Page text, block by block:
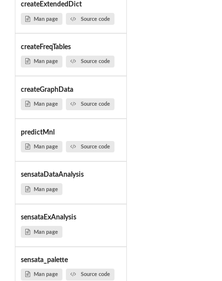
createExtendedDict
Man page Source code
createFreqTables
Man page Source code
createGraphData
Man page Source code
predictMnl
Man page Source code
sensataDataAnalysis
Man page
sensataExAnalysis
Man page
sensata_palette
Man page Source code